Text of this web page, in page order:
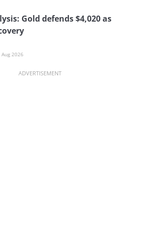
Gold defends $4,020 as
Aug 2026
ADVERTISEMENT